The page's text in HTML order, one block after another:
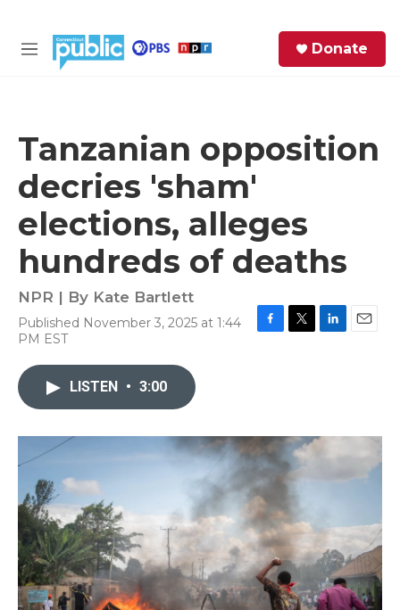
M
Donate
Tanzanian opposition
decries 'sham'
elections, alleges
hundreds of deaths
NPR | By Kate Bartlett
Published November 3, 2025 at 1:44
PM EST
o
k
r
I
LISTEN • 3:00